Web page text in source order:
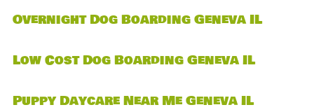
Overnight Dog Boarding Geneva IL
Low Cost Dog Boarding Geneva IL
Puppy Daycare Near Me Geneva IL